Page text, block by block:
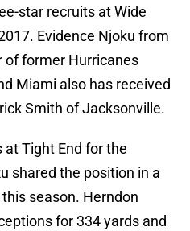
star recruits at Wide
Evidence Njoku from
of former Hurricanes
Miami also has received
Smith of Jacksonville.
at Tight End for the
shared the position in a
season. Herndon
for 334 yards and